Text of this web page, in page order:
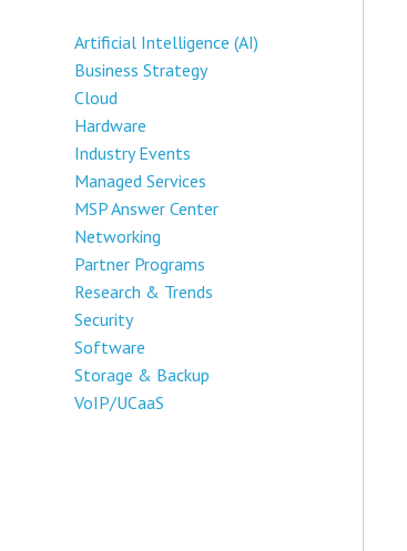
Artificial Intelligence (AI)
Business Strategy
Cloud
Hardware
Industry Events
Managed Services
MSP Answer Center
Networking
Partner Programs
Research & Trends
Security
Software
Storage & Backup
VoIP/UCaaS